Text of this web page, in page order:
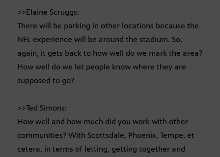
>>Elaine Scruggs:
There will be parking in other locations because the
NFL experience will be around the stadium. So,
again, it gets back to how well do we mark the area?
How well do we let people know where they are
supposed to go?
>>Ted Simons:
How well and how much did you work with other
communities? With Scottsdale, Phoenix, Tempe, et
cetera, in terms of letting, getting together and